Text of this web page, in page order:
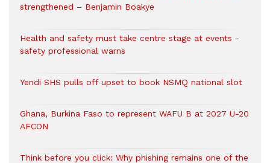
strengthened – Benjamin Boakye
Health and safety must take centre stage at events -
safety professional warns
Yendi SHS pulls off upset to book NSMQ national slot
Ghana, Burkina Faso to represent WAFU B at 2027 U-20
AFCON
Think before you click: Why phishing remains one of the